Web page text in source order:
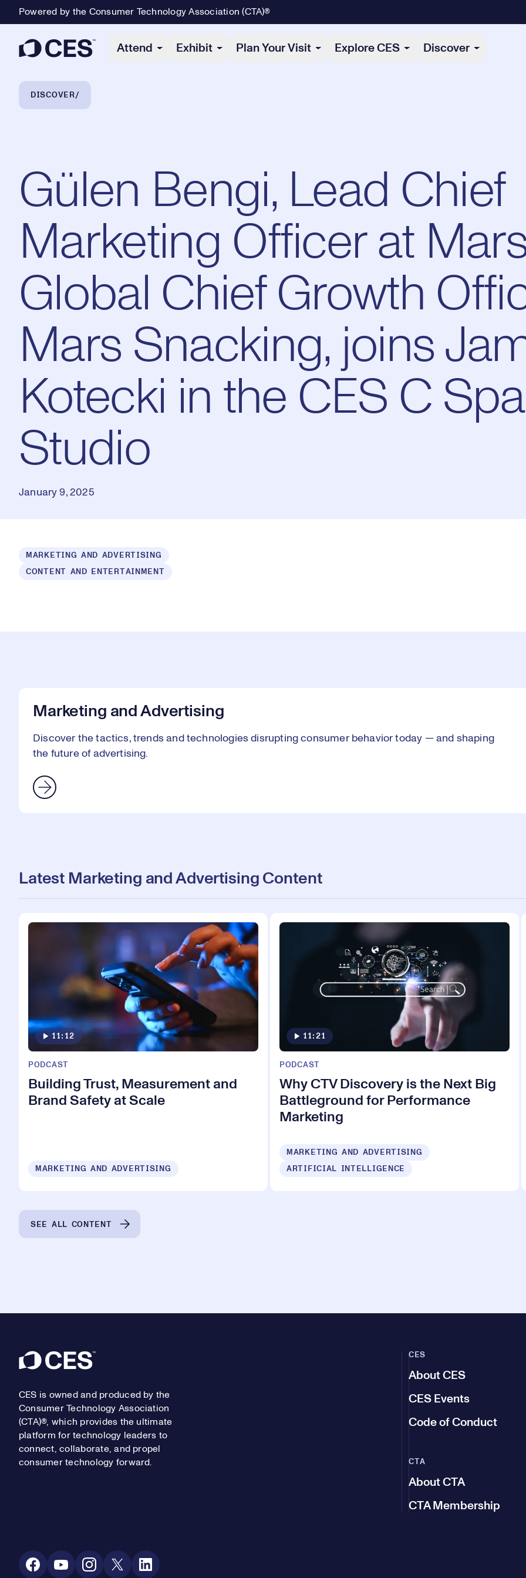
Powered by the Consumer Technology Association (CTA)®
Attend Exhibit Plan Your Visit Explore CES Discover
Breadcrumb Navigation
DISCOVER
Gülen Bengi, Lead Chief
Marketing Officer at
Global Chief Growth
Mars Snacking, joins
Kotecki in the CES C
Studio
January 9, 2025
MARKETING AND ADVERTISING
CONTENT AND ENTERTAINMENT
Marketing and Advertising
Discover the tactics, trends and technologies disrupting consumer behavior today — and shaping
the future of advertising.
Latest Marketing and Advertising Content
11:12
PODCAST
Building Trust, Measurement and
Brand Safety at Scale
MARKETING AND ADVERTISING
11:21
PODCAST
Why CTV Discovery is the Next Big
Battleground for Performance
Marketing
MARKETING AND ADVERTISING
ARTIFICIAL INTELLIGENCE
SEE ALL CONTENT
Footer
CES is owned and produced by the
Consumer Technology Association
(CTA)®, which provides the ultimate
platform for technology leaders to
connect, collaborate, and propel
consumer technology forward.
CES
About CES
CES Events
Code of Conduct
CTA
About CTA
CTA Membership
Social Media